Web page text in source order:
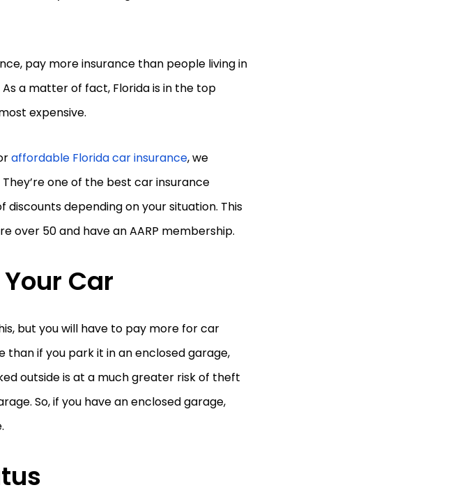
pay more insurance than people living in
a matter of fact, Florida is in the top
expensive.
affordable Florida car insurance, we
one of the best car insurance
depending on your situation. This
over 50 and have an AARP membership.
Car
but you will have to pay more for car
than if you park it in an enclosed garage,
outside is at a much greater risk of theft
So, if you have an enclosed garage,